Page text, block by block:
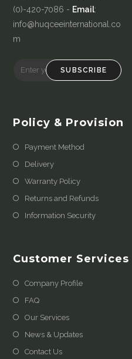
(0)-420-7086 - Email:
info@huqceeinternational.co
m
SUBSCRIBE
Policy & Provision
Payment Method
Delivery
Warranty Policy
Returns and Refunds
Information Security
Customer Services
Company Profile
FAQ
Our Services
News & Updates
Contact Us